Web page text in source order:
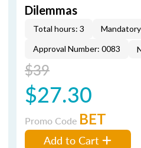
Dilemmas
Total hours: 3
Approval Number: 0083
$39
$27.30
Promo Code BET
Add to Cart